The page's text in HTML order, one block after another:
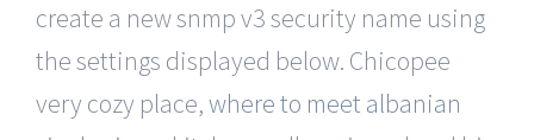
create a new snmp v3 security name using
the settings displayed below. Chicopee
very cozy place,where to meet albanian